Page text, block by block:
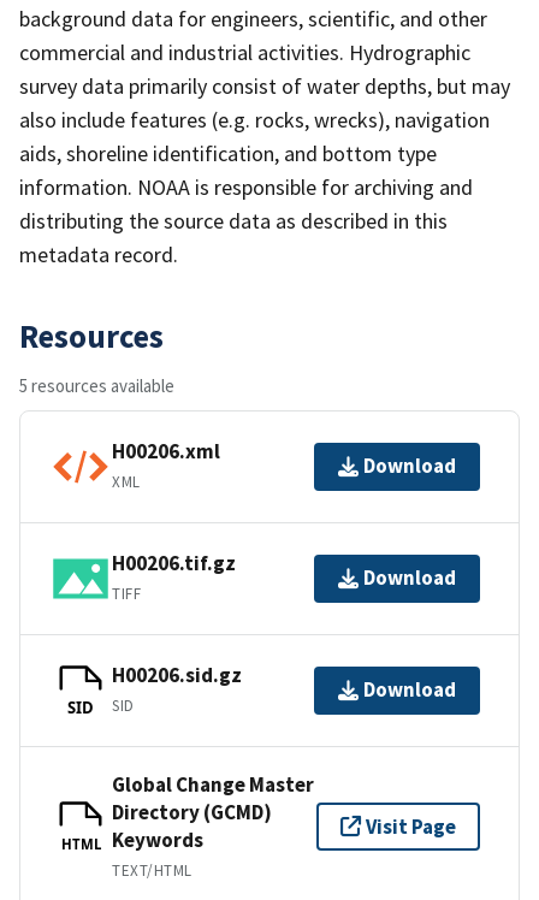
background data for engineers, scientific, and other
commercial and industrial activities. Hydrographic
survey data primarily consist of water depths, but may
also include features (e.g. rocks, wrecks), navigation
aids, shoreline identification, and bottom type
information. NOAA is responsible for archiving and
distributing the source data as described in this
metadata record.
Resources
5 resources available
H00206.xml
XML
Download
H00206.tif.gz
TIFF
Download
SID
H00206.sid.gz
SID
Download
HTML
Global Change Master
Directory (GCMD)
Keywords
TEXT/HTML
Visit Page